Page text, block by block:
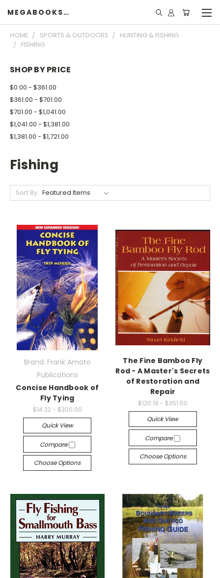
MEGABOOKSHELF
HOME SPORTS & OUTDOORS
HUNTING & FISHING
FISHING
SHOP BY PRICE
$0.00 - $361.00
$361.00 - $701.00
$701.00 - $1,041.00
$1,041.00 - $1,381.00
$1,381.00 - $1,721.00
Fishing
Sort By:
Brand: Frank Amato
Publications
Concise Handbook of
Fly Tying
$14.22 - $300.00
Quick View
Compare
Choose Options
The Fine Bamboo Fly
Rod - A Master's Secrets
of Restoration and
Repair
$120.19 - $351.50
Quick View
Compare
Choose Options